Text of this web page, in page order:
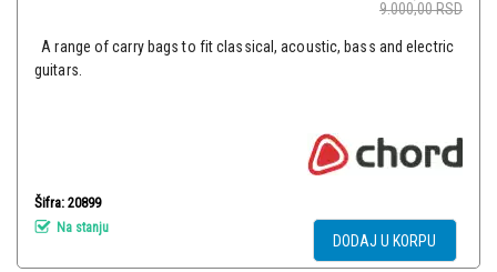
9.000,00RSD
A range of carry bags to fit classical, acoustic, bass and electric
guitars.
Šifra: 20899
Na stanju
DODAJ U KORPU